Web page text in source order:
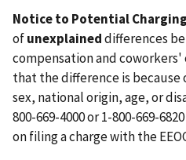
Notice to Potential
ofunexplaineddifferences
compensation and
that the difference is
sex, national origin, age, or
800-669-4000 or 1-800-669-
on filing a charge with the